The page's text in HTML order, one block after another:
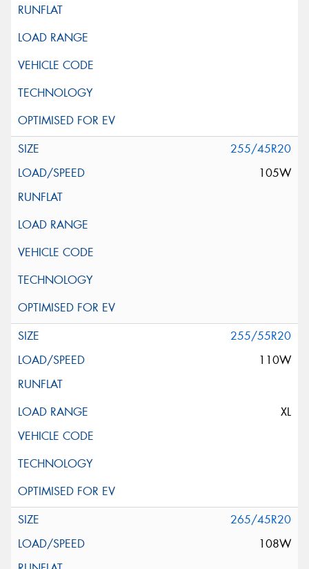
255/45R20
105W
255/55R20
110W
XL
265/45R20
108W